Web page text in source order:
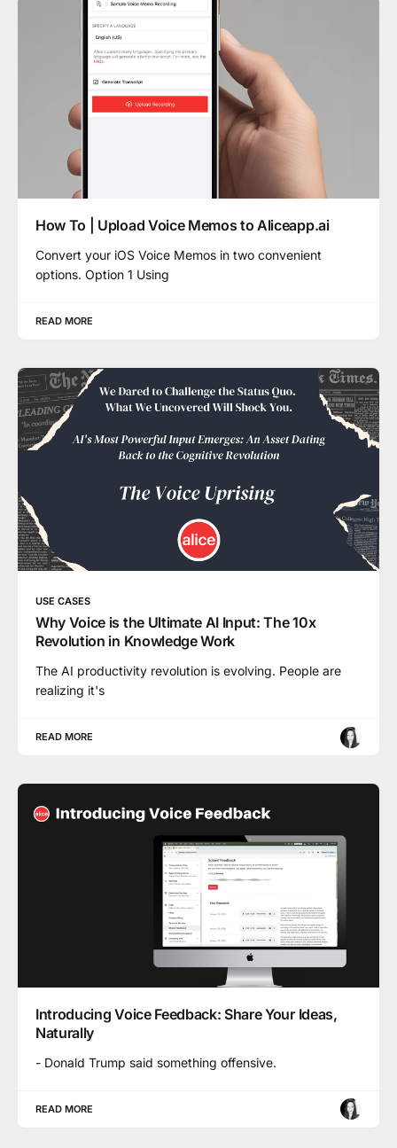
How To | Upload Voice Memos to Aliceapp.ai
Convert your iOS Voice Memos in two convenient
options. Option 1 Using
READ MORE
USE CASES
Why Voice is the Ultimate AI Input: The 10x
Revolution in Knowledge Work
The AI productivity revolution is evolving. People are
realizing it's
READ MORE
Introducing Voice Feedback: Share Your Ideas,
Naturally
- Donald Trump said something offensive.
READ MORE